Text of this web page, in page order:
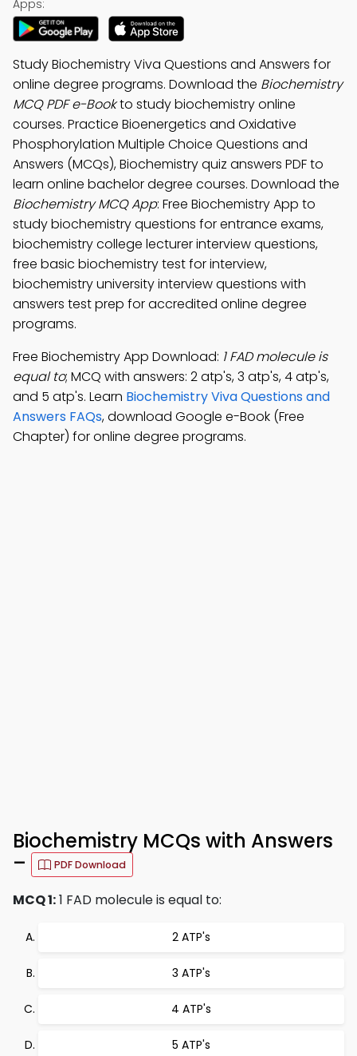
Apps:
Study Biochemistry Viva Questions and Answers for
online degree programs. Download the Biochemistry
MCQ PDF e-Bookto study biochemistry online
courses. Practice Bioenergetics and Oxidative
Phosphorylation Multiple Choice Questions and
Answers (MCQs), Biochemistry quiz answers PDF to
learn online bachelor degree courses. Download the
Biochemistry MCQ App: Free Biochemistry App to
study biochemistry questions for entrance exams,
biochemistry college lecturer interview questions,
free basic biochemistry test for interview,
biochemistry university interview questions with
answers test prep for accredited online degree
programs.
Free Biochemistry App Download: 1 FAD molecule is
equal to; MCQ with answers: 2 atp's, 3 atp's, 4 atp's,
and 5 atp's. Learn Biochemistry Viva Questions and
Answers FAQs, download Google e-Book (Free
Chapter) for online degree programs.
Biochemistry MCQs with Answers
–
PDF Download
MCQ 1:1 FAD molecule is equal to:
2 ATP's
3 ATP's
4 ATP's
5 ATP's